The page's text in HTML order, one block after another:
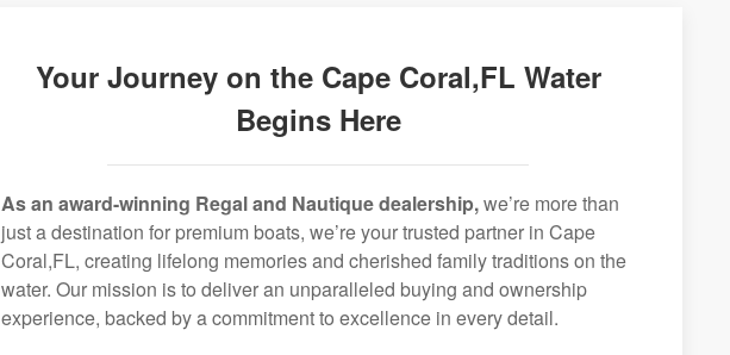
Your Journey on the Cape Coral,FL Water
Begins Here
As an award-winning Regal and Nautique dealership,we’re more than
just a destination for premium boats, we’re your trusted partner in Cape
Coral,FL, creating lifelong memories and cherished family traditions on the
water. Our mission is to deliver an unparalleled buying and ownership
experience, backed by a commitment to excellence in every detail.